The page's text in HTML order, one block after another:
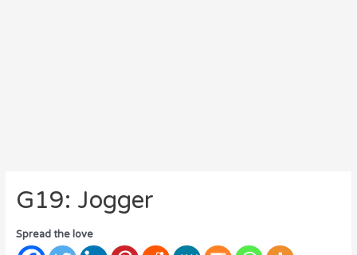
G19: Jogger
Spread the love